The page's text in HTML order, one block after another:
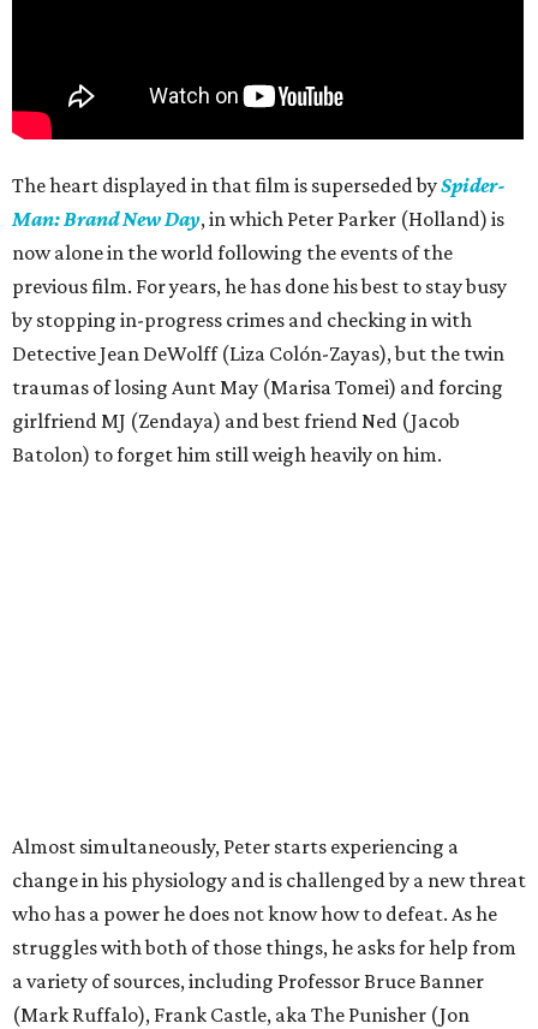
The heart displayed in that film is superseded bySpider-
Man: Brand New Day, in which Peter Parker (Holland) is
now alone in the world following the events of the
previous film. For years, he has done his best to stay busy
by stopping in-progress crimes and checking in with
Detective Jean DeWolff (Liza Colón-Zayas), but the twin
traumas of losing Aunt May (Marisa Tomei) and forcing
girlfriend MJ (Zendaya) and best friend Ned (Jacob
Batolon) to forget him still weigh heavily on him.
Almost simultaneously, Peter starts experiencing a
change in his physiology and is challenged by a new threat
who has a power he does not know how to defeat. As he
struggles with both of those things, he asks for help from
a variety of sources, including Professor Bruce Banner
(Mark Ruffalo), Frank Castle, aka The Punisher (Jon